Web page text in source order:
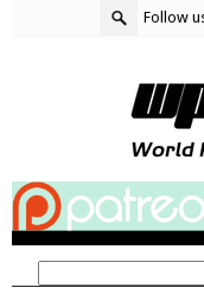
Follow